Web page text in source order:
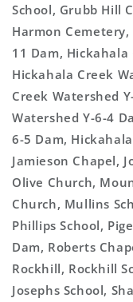
School, Grubb Hill
Harmon
11 Dam, Hickahala
Hickahala Creek
Creek Watershed
Watershed Y-6-4
6-5 Dam,
Jamieson Chapel,
Olive Church,
Church, Mullins
Phillips School,
Dam, Roberts
Rockhill, Rockhill
Josephs School,